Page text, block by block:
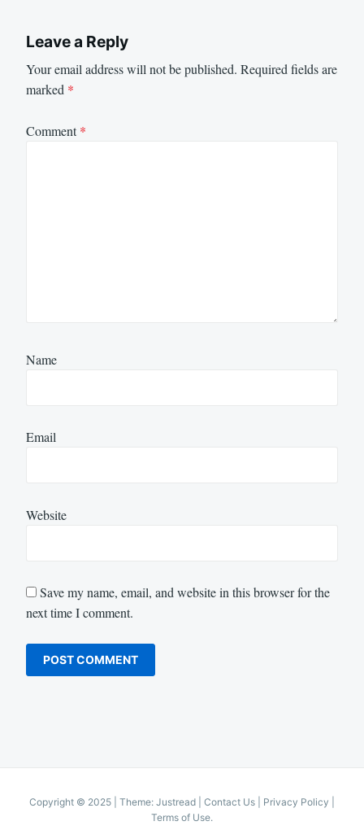
Leave a Reply
Your email address will not be published. Required fields are
marked *
Comment*
Name
Email
Website
Save my name, email, and website in this browser for the
next time I comment.
Copyright © 2025 Theme: Justread | Contact Us Privacy Policy
Terms of Use.